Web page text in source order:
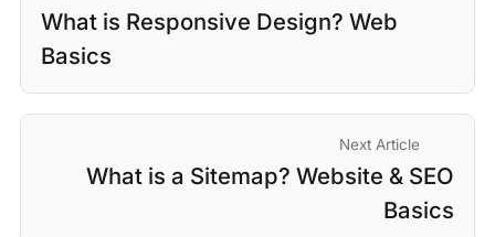
What is Responsive Design? Web
Basics
Next Article
What is a Sitemap? Website & SEO
Basics